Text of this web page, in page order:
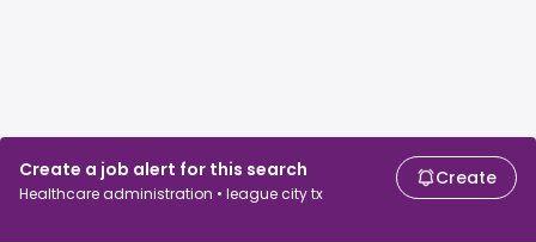
Create a job alert for this search
Healthcare administration • league city tx
Create